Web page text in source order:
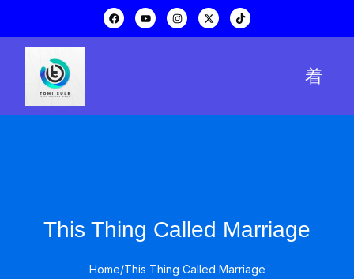
This Thing Called Marriage
Home/This Thing Called Marriage